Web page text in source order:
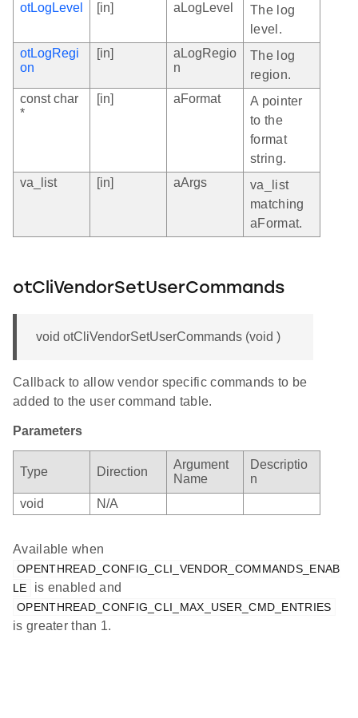
otLogLevel
[in] aLogLevel
The log
level.
otLogRegi
on
[in]
aLogRegio
n
The log
region.
const char
*
[in] aFormat
A pointer
to the
format
string.
va_list
[in] aArgs
va_list
matching
aFormat.
otCliVendorSetUserCommands
void otCliVendorSetUserCommands (void )
Callback to allow vendor specific commands to be
added to the user command table.
Parameters
Type Direction
Argument
Name
Descriptio
n
void
N/A
Available when
OPENTHREAD_CONFIG_CLI_VENDOR_COMMANDS_ENAB
LE
is enabled and
OPENTHREAD_CONFIG_CLI_MAX_USER_CMD_ENTRIES
is greater than 1.